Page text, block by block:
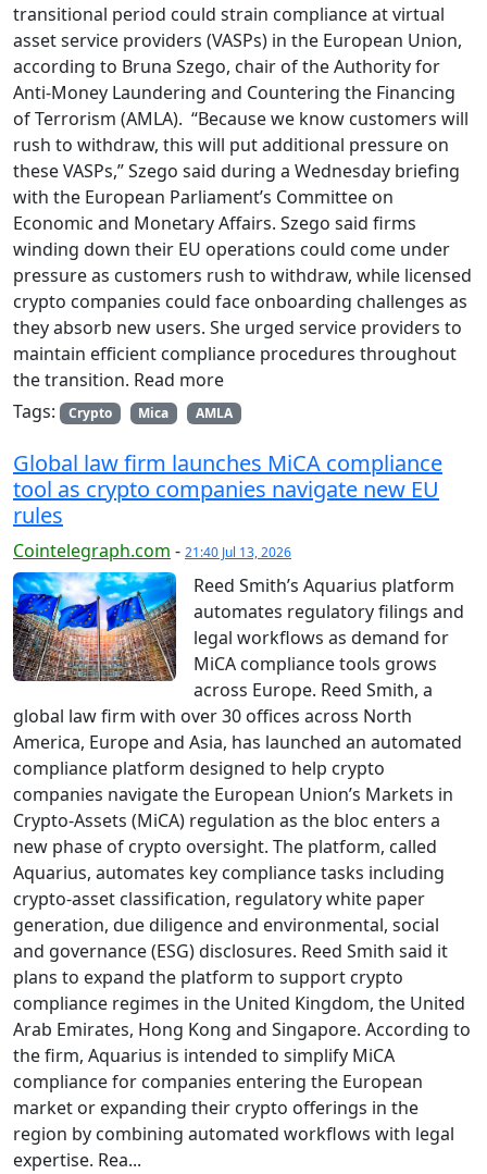
transitional period could strain compliance at virtual
asset service providers (VASPs) in the European Union,
according to Bruna Szego, chair of the Authority for
Anti-Money Laundering and Countering the Financing
of Terrorism (AMLA). “Because we know customers will
rush to withdraw, this will put additional pressure on
these VASPs,” Szego said during a Wednesday briefing
with the European Parliament’s Committee on
Economic and Monetary Affairs. Szego said firms
winding down their EU operations could come under
pressure as customers rush to withdraw, while licensed
crypto companies could face onboarding challenges as
they absorb new users. She urged service providers to
maintain efficient compliance procedures throughout
the transition. Read more
Tags:
Crypto Mica AMLA
Global law firm launches MiCA compliance
tool as crypto companies navigate new EU
rules
Cointelegraph.com - 21:40 Jul 13, 2026
Reed Smith’s Aquarius platform
automates regulatory filings and
legal workflows as demand for
MiCA compliance tools grows
across Europe. Reed Smith, a
global law firm with over 30 offices across North
America, Europe and Asia, has launched an automated
compliance platform designed to help crypto
companies navigate the European Union’s Markets in
Crypto-Assets (MiCA) regulation as the bloc enters a
new phase of crypto oversight. The platform, called
Aquarius, automates key compliance tasks including
crypto-asset classification, regulatory white paper
generation, due diligence and environmental, social
and governance (ESG) disclosures. Reed Smith said it
plans to expand the platform to support crypto
compliance regimes in the United Kingdom, the United
Arab Emirates, Hong Kong and Singapore. According to
the firm, Aquarius is intended to simplify MiCA
compliance for companies entering the European
market or expanding their crypto offerings in the
region by combining automated workflows with legal
expertise. Rea...